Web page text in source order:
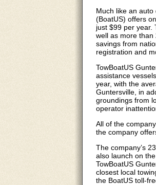
Much like an
(BoatUS) offers
just $99 per year.
well as more than
savings from
registration and
TowBoatUS
assistance
year, with the
Guntersville, in
groundings from
operator
All of the
the company
The company’s
also launch on
TowBoatUS
closest local
the BoatUS toll-